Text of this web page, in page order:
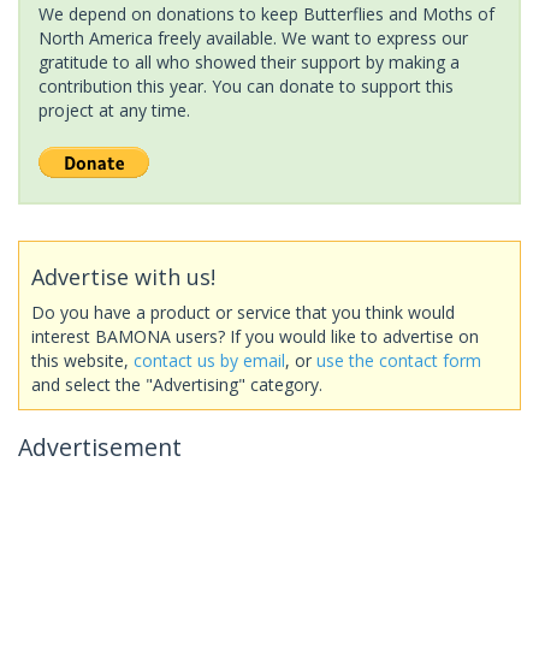
We depend on donations to keep Butterflies and Moths of
North America freely available. We want to express our
gratitude to all who showed their support by making a
contribution this year. You can donate to support this
project at any time.
Advertise with us!
Do you have a product or service that you think would
interest BAMONA users? If you would like to advertise on
this website, contact us by email, or use the contact form
and select the "Advertising" category.
Advertisement